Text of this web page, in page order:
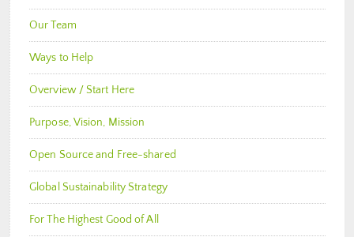
Our Team
Ways to Help
Overview / Start Here
Purpose, Vision, Mission
Open Source and Free-shared
Global Sustainability Strategy
For The Highest Good of All